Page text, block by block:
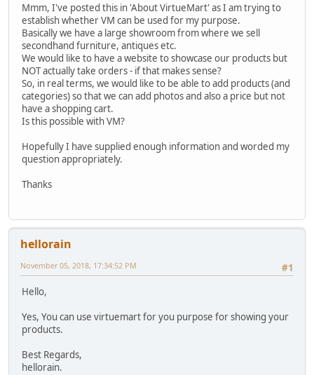
Mmm, I've posted this in 'About VirtueMart' as I am trying to
establish whether VM can be used for my purpose.
Basically we have a large showroom from where we sell
secondhand furniture, antiques etc.
We would like to have a website to showcase our products but
NOT actually take orders - if that makes sense?
So, in real terms, we would like to be able to add products (and
categories) so that we can add photos and also a price but not
have a shopping cart.
Is this possible with VM?
Hopefully I have supplied enough information and worded my
question appropriately.
Thanks
hellorain
#1
November 05, 2018, 17:34:52 PM
Hello,
Yes, You can use virtuemart for you purpose for showing your
products.
Best Regards,
hellorain.